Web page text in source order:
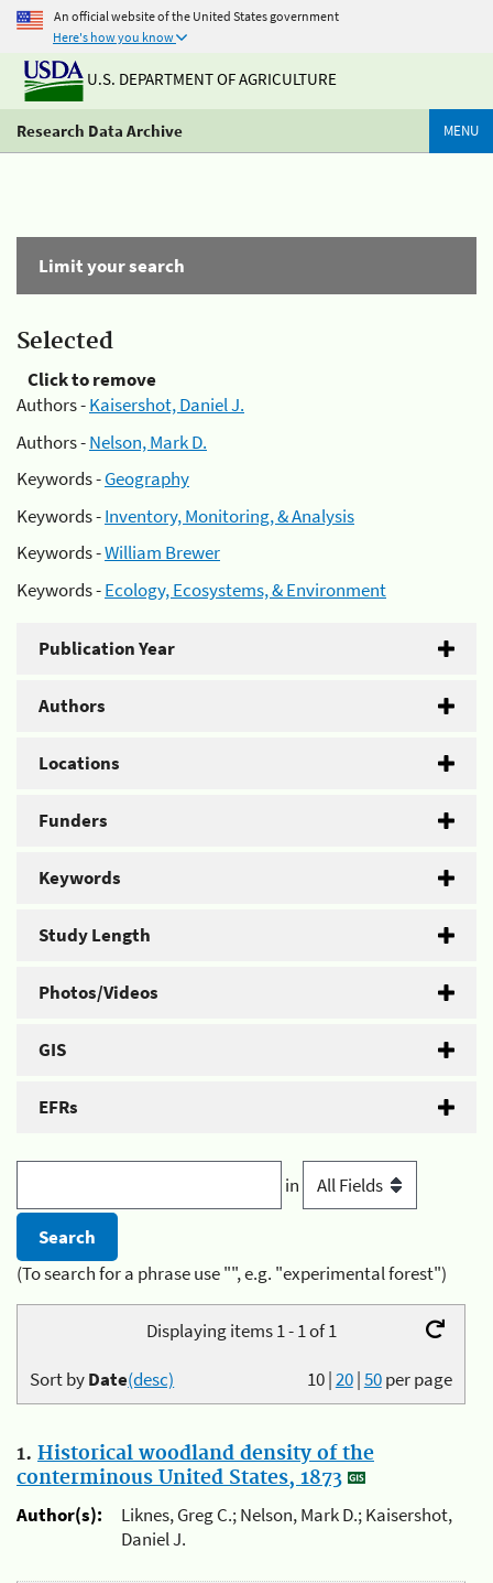
An official website of the United States government
Here's how you know
U.S. DEPARTMENT OF AGRICULTURE
Research Data Archive MENU
Limit your search
Selected
Click to remove
Authors -Kaisershot, Daniel J.
Authors -Nelson, Mark D.
Keywords -Geography
Keywords -Inventory, Monitoring, & Analysis
Keywords -William Brewer
Keywords -Ecology, Ecosystems, & Environment
Publication Year
Authors
Locations
Funders
Keywords
Study Length
Photos/Videos
GIS
EFRs
in
(To search for a phrase use "", e.g. "experimental forest")
Displaying items 1 - 1 of 1
10|20|50per page
Sort byDate(desc)
1. Historical woodland density of the
conterminous United States, 1873
Author(s):
Liknes, Greg C.; Nelson, Mark D.; Kaisershot,
Daniel J.